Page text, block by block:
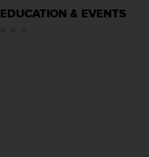
EDUCATION & EVENTS